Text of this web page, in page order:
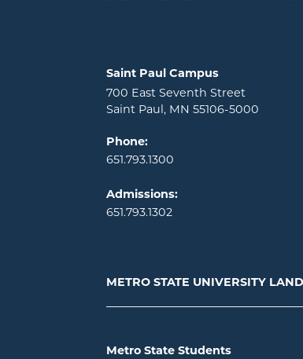
Locations and contact
Saint Paul Campus
700 East Seventh Street
Saint Paul, MN 55106-5000
Phone:
651.793.1300
Admissions:
651.793.1302
METRO STATE UNIVERSITY
Metro State Students